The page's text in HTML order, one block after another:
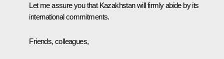
Let me assure you that Kazakhstan will firmly abide by its
international commitments.
Friends, colleagues,